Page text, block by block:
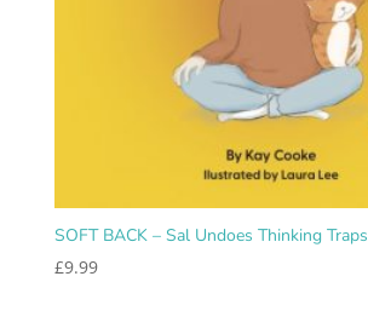
SOFT BACK – Sal Undoes Thinking Traps
£9.99